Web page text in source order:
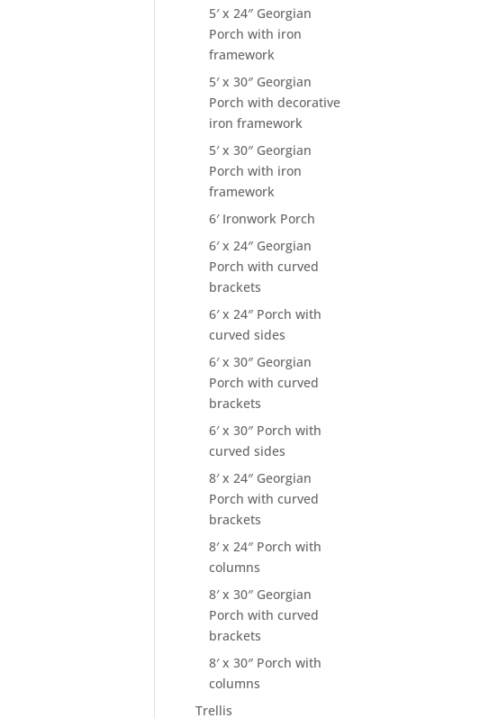
5′ x 24″ Georgian
Porch with iron
framework
5′ x 30″ Georgian
Porch with decorative
iron framework
5′ x 30″ Georgian
Porch with iron
framework
6′ Ironwork Porch
6′ x 24″ Georgian
Porch with curved
brackets
6′ x 24″ Porch with
curved sides
6′ x 30″ Georgian
Porch with curved
brackets
6′ x 30″ Porch with
curved sides
8′ x 24″ Georgian
Porch with curved
brackets
8′ x 24″ Porch with
columns
8′ x 30″ Georgian
Porch with curved
brackets
8′ x 30″ Porch with
columns
Trellis